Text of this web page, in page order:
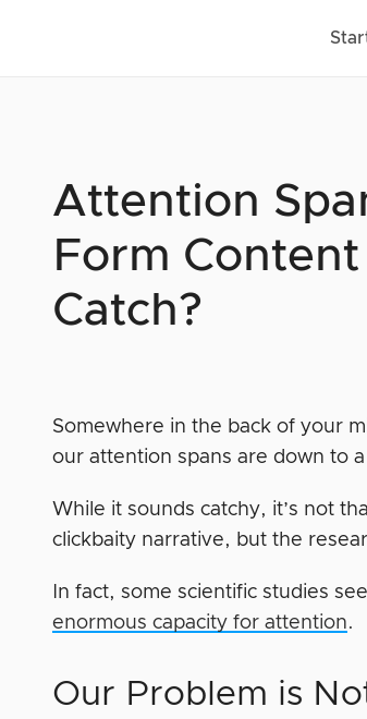
Attention
Form
Catch?
Somewhere in the back of your
our attention spans are down to
While it sounds catchy, it’s not
clickbaity narrative, but the
In fact, some scientific studies
enormous capacity for attention.
Our Problem is